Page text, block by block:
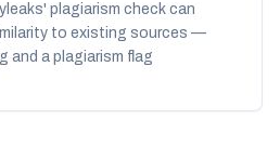
plagiarism check can
to existing sources —
and a plagiarism flag